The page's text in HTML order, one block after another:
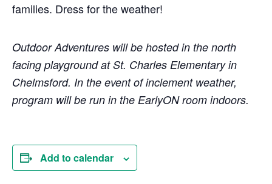
families. Dress for the weather!
Outdoor Adventures will be hosted in the north
facing playground at St. Charles Elementary in
Chelmsford. In the event of inclement weather,
program will be run in the EarlyON room indoors.
Add to calendar